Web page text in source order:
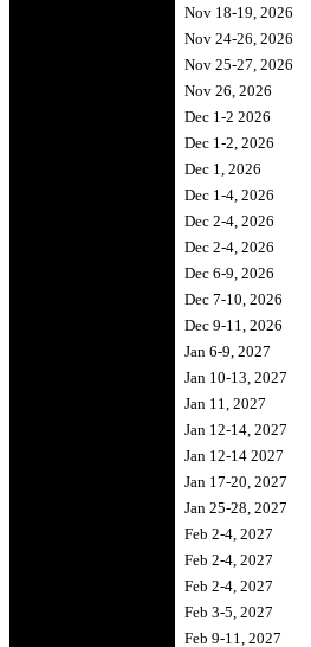
Nov 18-19, 2026
Nov 24-26, 2026
Nov 25-27, 2026
Nov 26, 2026
Dec 1-2 2026
Dec 1-2, 2026
Dec 1, 2026
Dec 1-4, 2026
Dec 2-4, 2026
Dec 2-4, 2026
Dec 6-9, 2026
Dec 7-10, 2026
Dec 9-11, 2026
Jan 6-9, 2027
Jan 10-13, 2027
Jan 11, 2027
Jan 12-14, 2027
Jan 12-14 2027
Jan 17-20, 2027
Jan 25-28, 2027
Feb 2-4, 2027
Feb 2-4, 2027
Feb 2-4, 2027
Feb 3-5, 2027
Feb 9-11, 2027